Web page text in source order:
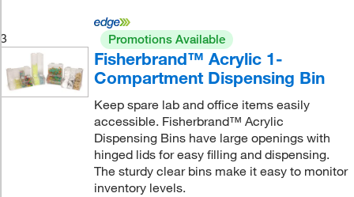
3 Promotions Available
Fisherbrand™ Acrylic 1-
Compartment Dispensing Bin
Keep spare lab and office items easily
accessible. Fisherbrand™ Acrylic
Dispensing Bins have large openings with
hinged lids for easy filling and dispensing.
The sturdy clear bins make it easy to monitor
inventory levels.